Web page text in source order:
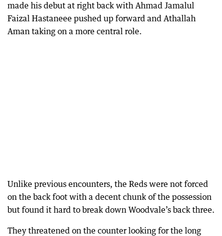
made his debut at right back with Ahmad Jamalul
Faizal Hastaneee pushed up forward and Athallah
Aman taking on a more central role.
Unlike previous encounters, the Reds were not forced
on the back foot with a decent chunk of the possession
but found it hard to break down Woodvale’s back three.
They threatened on the counter looking for the long